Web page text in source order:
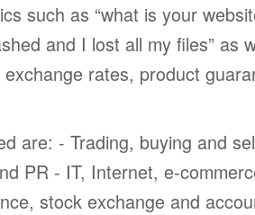
such as “what is your
and I lost all my files” as
rates, product
are: - Trading, buying and
PR - IT, Internet, e-
stock exchange and